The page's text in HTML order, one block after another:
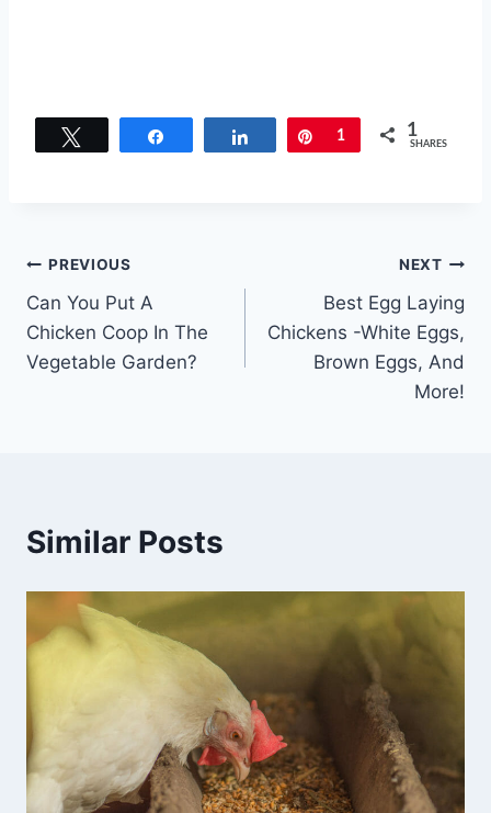
Share Pin
1 1
SHARES
Post
navigation
PREVIOUS
Can You Put A
Chicken Coop In The
Vegetable Garden?
NEXT
Best Egg Laying
Chickens -White Eggs,
Brown Eggs, And
More!
Similar Posts